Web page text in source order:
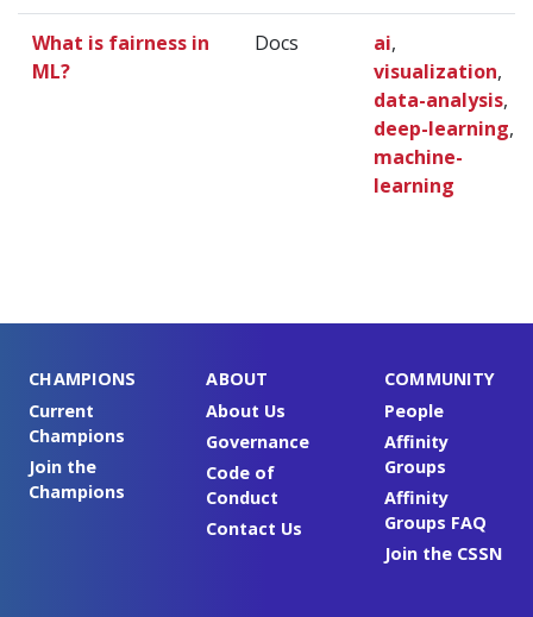
What is fairness in
ML?
Docs ai,
visualization,
data-analysis,
deep-learning,
machine-
learning
CHAMPIONS
Current
Champions
Join the
Champions
ABOUT
About Us
Governance
Code of
Conduct
Contact Us
COMMUNITY
People
Affinity
Groups
Affinity
Groups FAQ
Join the CSSN